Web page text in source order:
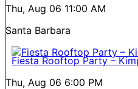
Thu, Aug 06 11:00 AM
Santa Barbara
Fiesta Rooftop Party –
Thu, Aug 06 6:00 PM